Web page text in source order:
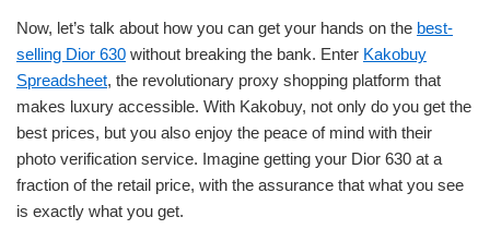
Now, let’s talk about how you can get your hands on the best-
selling Dior 630 without breaking the bank. Enter Kakobuy
Spreadsheet, the revolutionary proxy shopping platform that
makes luxury accessible. With Kakobuy, not only do you get the
best prices, but you also enjoy the peace of mind with their
photo verification service. Imagine getting your Dior 630 at a
fraction of the retail price, with the assurance that what you see
is exactly what you get.